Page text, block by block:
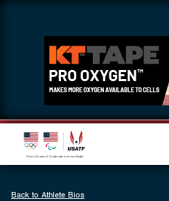
Back to Athlete Bios